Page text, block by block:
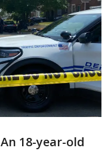
An 18-year-old